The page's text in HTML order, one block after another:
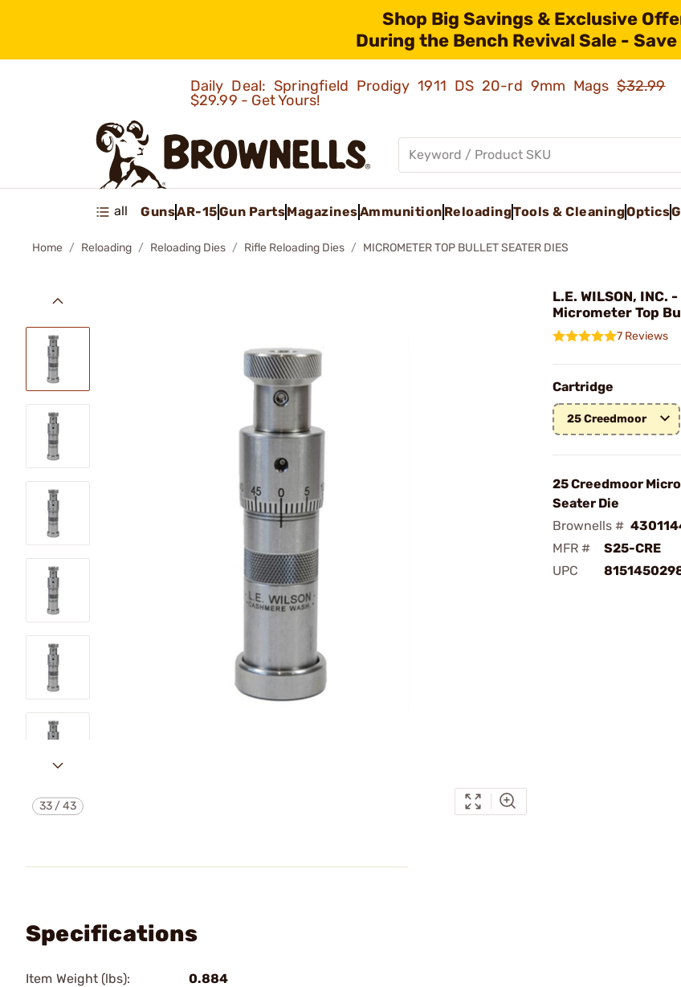
Shop Big Savings & Exclusive
During the Bench Revival Sale - Save
Daily Deal: Springfield Prodigy 1911 DS 20-rd 9mm Mags$32.99
$29.99 - Get Yours!
all GunsAR-15Gun PartsMagazinesAmmunition ReloadingTools & CleaningOptics
Home Reloading Reloading Dies Rifle Reloading Dies MICROMETER TOP BULLET SEATER DIES
33 /43
L.E. WILSON, INC.
Micrometer Top
7 Reviews
Cartridge
25 Creedmoor
25 Creedmoor
Seater Die
Brownells #
MFR #
S25-CRE
UPC
Specifications
Item Weight (lbs):
0.884